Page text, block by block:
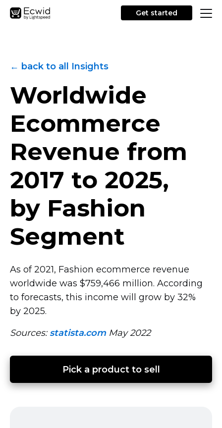
Get started
← back to all Insights
Worldwide
Ecommerce
Revenue from
2017 to 2025,
by Fashion
Segment
As of 2021, Fashion ecommerce revenue
worldwide was $759,466 million. According
to forecasts, this income will grow by 32%
by 2025.
Sources: statista.com May 2022
Pick a product to sell